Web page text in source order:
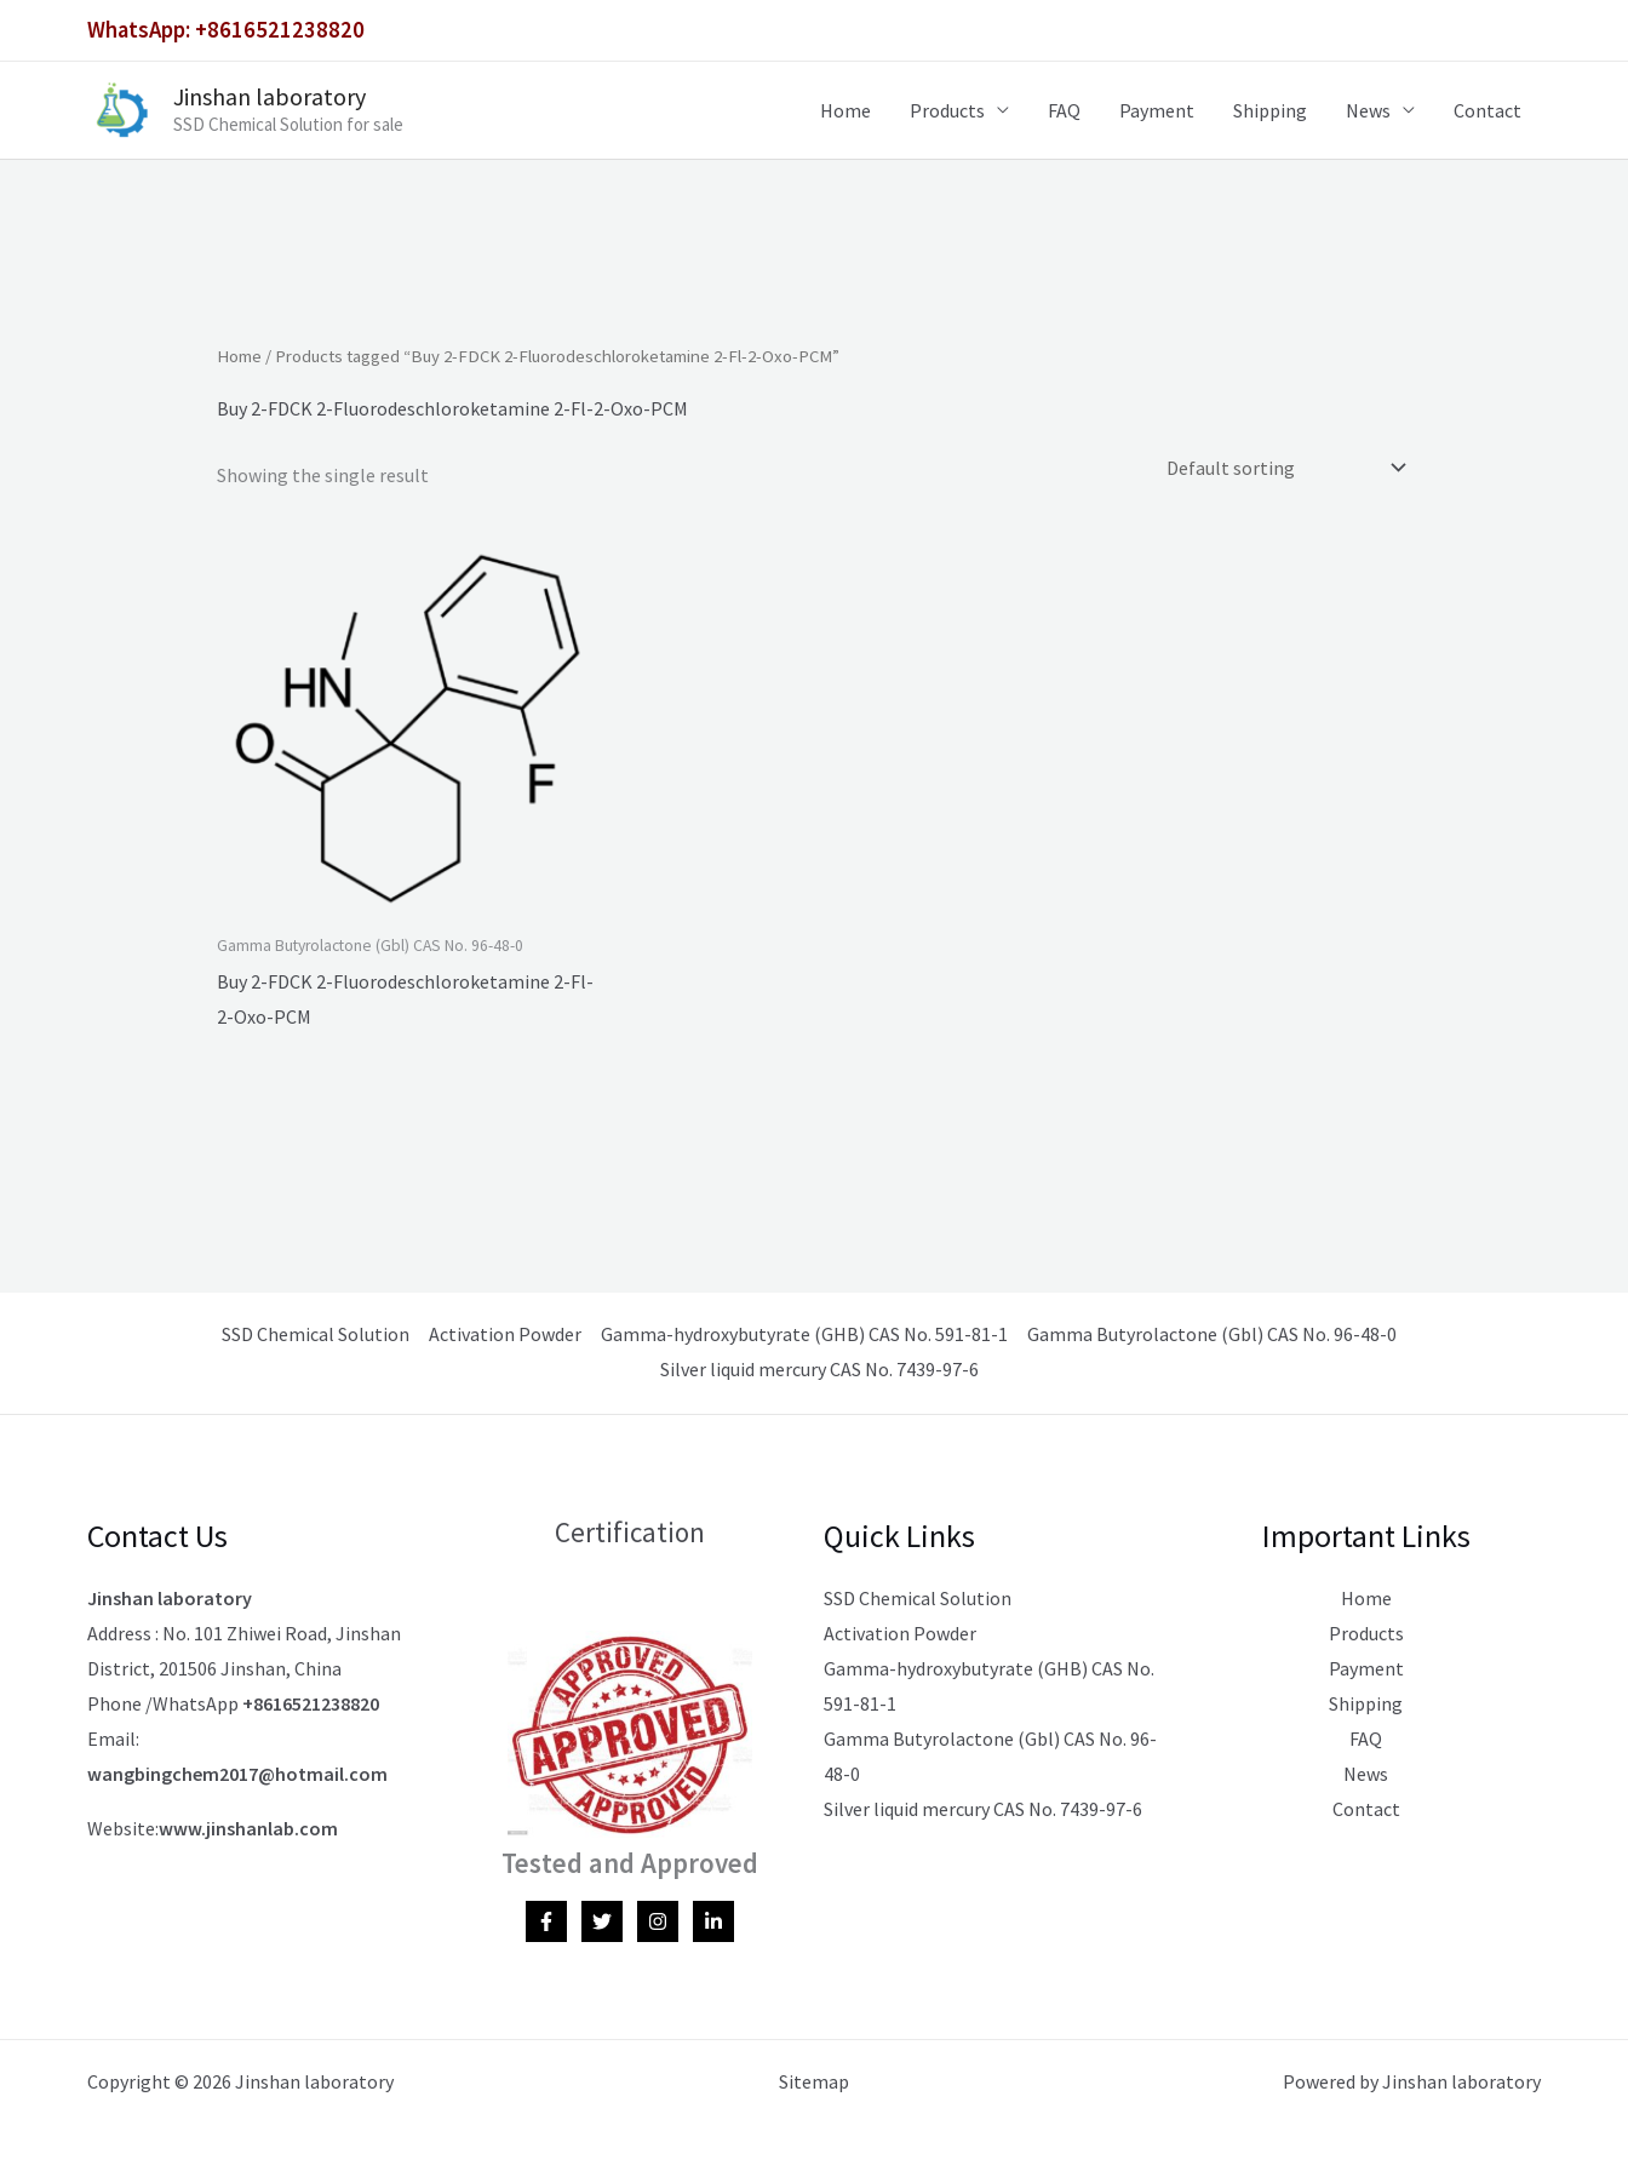
WhatsApp: +8616521238820
Jinshan laboratory
SSD Chemical Solution for sale
Home Products FAQ Payment Shipping News Contact
Home / Products tagged “Buy 2-FDCK 2-Fluorodeschloroketamine 2-Fl-2-Oxo-PCM”
Buy 2-FDCK 2-Fluorodeschloroketamine 2-Fl-2-Oxo-PCM
Showing the single result
Gamma Butyrolactone (Gbl) CAS No. 96-48-0
Buy 2-FDCK 2-Fluorodeschloroketamine 2-Fl-
2-Oxo-PCM
SSD Chemical Solution Activation Powder Gamma-hydroxybutyrate (GHB) CAS No. 591-81-1
Gamma Butyrolactone (Gbl) CAS No. 96-48-0
Silver liquid mercury CAS No. 7439-97-6
Contact Us
Jinshan laboratory
Address : No. 101 Zhiwei Road, Jinshan
District, 201506 Jinshan, China
Phone /WhatsApp +8616521238820
Email:
wangbingchem2017@hotmail.com
Website:www.jinshanlab.com
Certification
Tested and Approved
Quick Links
SSD Chemical Solution
Activation Powder
Gamma-hydroxybutyrate (GHB) CAS No.
591-81-1
Gamma Butyrolactone (Gbl) CAS No. 96-
48-0
Silver liquid mercury CAS No. 7439-97-6
Important Links
Home
Products
Payment
Shipping
FAQ
News
Contact
Copyright © 2026 Jinshan laboratory Sitemap Powered by Jinshan laboratory